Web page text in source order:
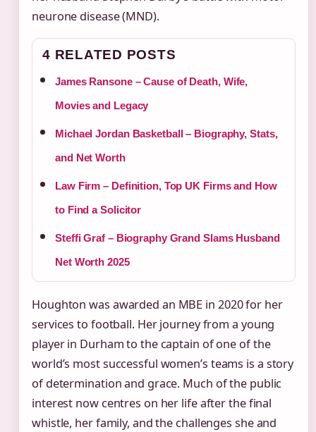
neurone disease (MND).
4 RELATED POSTS
James Ransone – Cause of Death, Wife,
Movies and Legacy
Michael Jordan Basketball – Biography, Stats,
and Net Worth
Law Firm – Definition, Top UK Firms and How
to Find a Solicitor
Steffi Graf – Biography Grand Slams Husband
Net Worth 2025
Houghton was awarded an MBE in 2020 for her
services to football. Her journey from a young
player in Durham to the captain of one of the
world’s most successful women’s teams is a story
of determination and grace. Much of the public
interest now centres on her life after the final
whistle, her family, and the challenges she and